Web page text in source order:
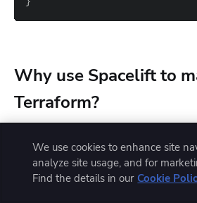
Why use Spacelift to
Terraform?
Terraform provisions
but a secure GitOps workflow
We use cookies to enhance site
analyze site usage, and for
Find the details in our Cookie